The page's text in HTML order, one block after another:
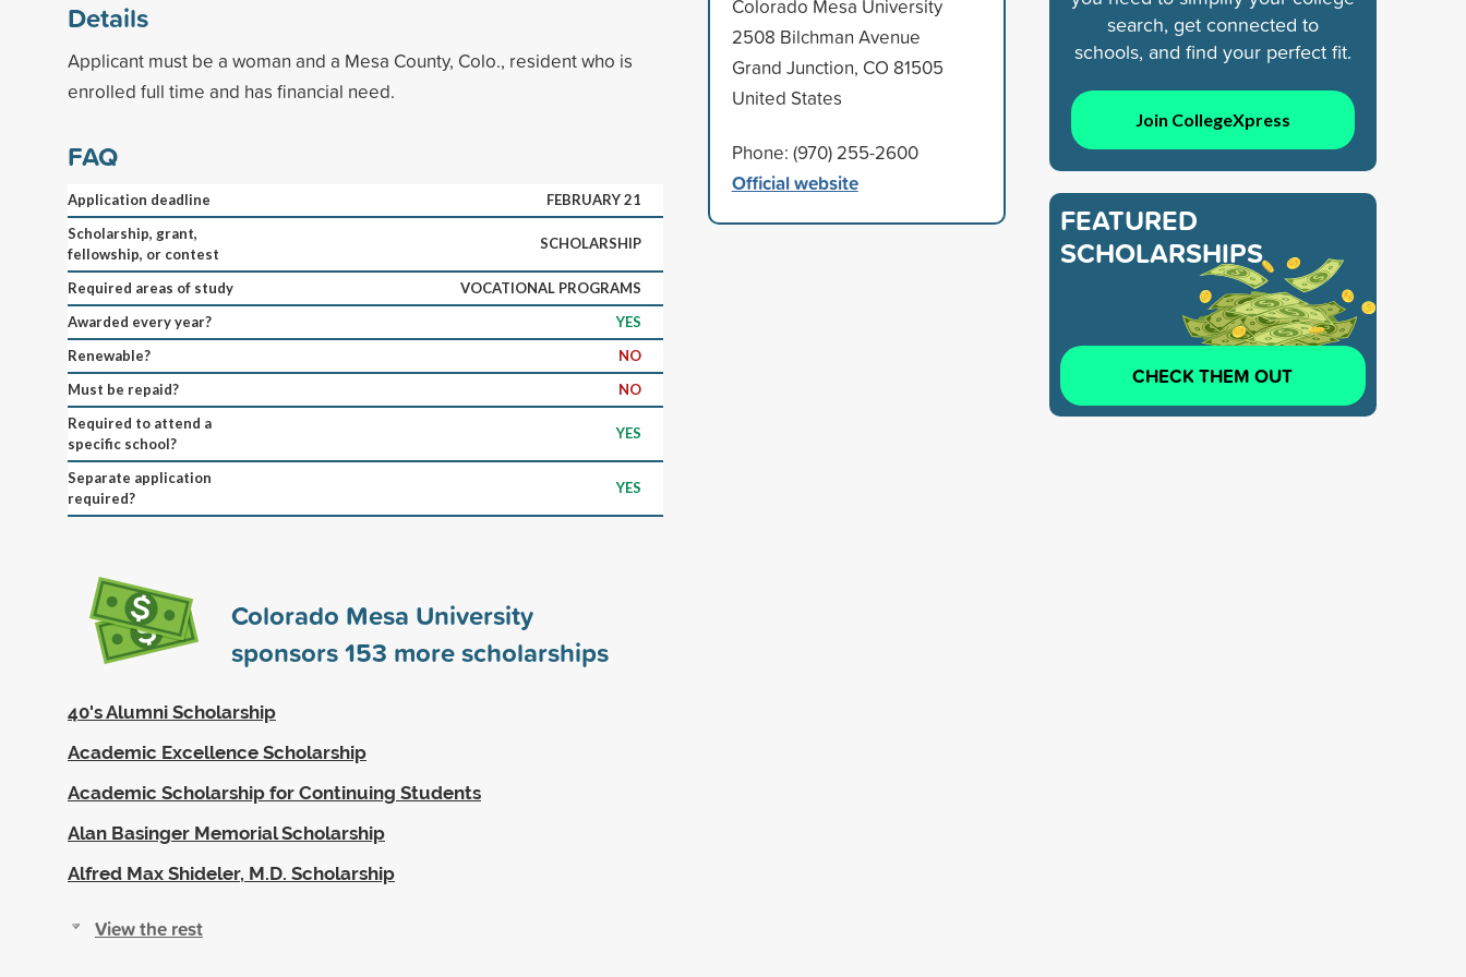
Details
Applicant must be a woman and a Mesa County, Colo., resident who is
enrolled full time and has financial need.
FAQ
Application deadline
FEBRUARY 21
Scholarship, grant,
fellowship, or contest
SCHOLARSHIP
Required areas of study
VOCATIONAL PROGRAMS
Awarded every year?
YES
Renewable?
NO
Must be repaid?
NO
Required to attend a
specific school?
YES
Separate application
required?
YES
Colorado Mesa University
sponsors153 more scholarships
40's Alumni Scholarship
Academic Excellence Scholarship
Academic Scholarship for Continuing Students
Alan Basinger Memorial Scholarship
Alfred Max Shideler, M.D. Scholarship
View the rest
Colorado Mesa University
2508 Bilchman Avenue
Grand Junction, CO 81505
United States
Phone: (970) 255-2600
Official website
search, get connected to
schools, and find your perfect fit.
Join CollegeXpress
FEATURED
SCHOLARSHIPS
CHECK THEM OUT